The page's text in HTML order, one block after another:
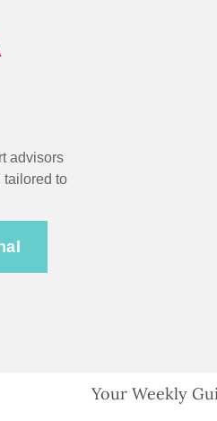
advisors
tailored to
Your Weekly